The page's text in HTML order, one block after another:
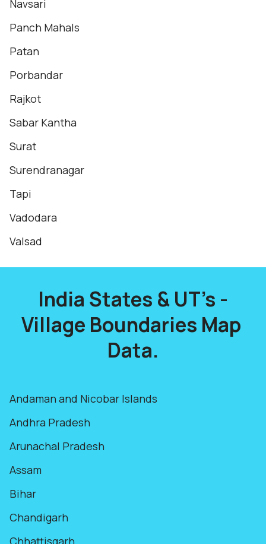
Navsari
Panch Mahals
Patan
Porbandar
Rajkot
Sabar Kantha
Surat
Surendranagar
Tapi
Vadodara
Valsad
India States & UT's -
Village Boundaries Map
Data.
Andaman and Nicobar Islands
Andhra Pradesh
Arunachal Pradesh
Assam
Bihar
Chandigarh
Chhattisgarh